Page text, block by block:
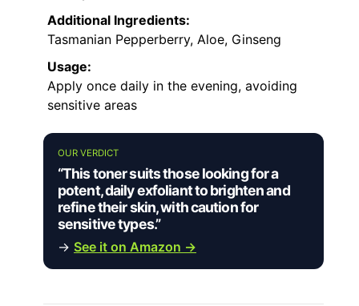
Additional Ingredients:
Tasmanian Pepperberry, Aloe, Ginseng
Usage:
Apply once daily in the evening, avoiding
sensitive areas
OUR VERDICT
“This toner suits those looking for a
potent, daily exfoliant to brighten and
refine their skin, with caution for
sensitive types.”
→ See it on Amazon →